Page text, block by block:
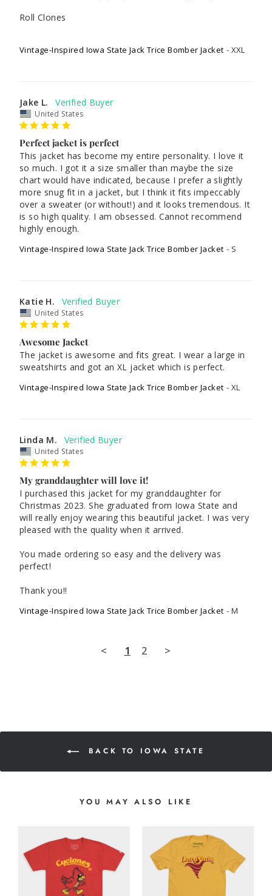
Roll Clones
Vintage-Inspired Iowa State Jack Trice Bomber Jacket XXL
Jake L.
United States
Perfect jacket is perfect
This jacket has become my entire personality. I love it
so much. I got it a size smaller than maybe the size
chart would have indicated, because I prefer a slightly
more snug fit in a jacket, but I think it fits impeccably
over a sweater (or without!) and it looks tremendous. It
is so high quality. I am obsessed. Cannot recommend
Vintage-Inspired Iowa State Jack Trice Bomber Jacket S
Katie H.
United States
Awesome Jacket
The jacket is awesome and fits great. I wear a large in
Vintage-Inspired Iowa State Jack Trice Bomber Jacket XL
Linda M.
United States
My granddaughter will love it!
I purchased this jacket for my granddaughter for
Christmas 2023. She graduated from Iowa State and
will really enjoy wearing this beautiful jacket. I was very
pleased with the quality when it arrived.
You made ordering so easy and the delivery was
perfect!
Thank you!!
Vintage-Inspired Iowa State Jack Trice Bomber Jacket M
< 1 2 >
BACK TO IOWA STATE
YOU MAY ALSO LIKE